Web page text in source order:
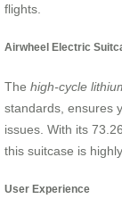
flights.
Airwheel Electric
The high-cycle
standards, ensures
issues. With its
this suitcase is
User Experience